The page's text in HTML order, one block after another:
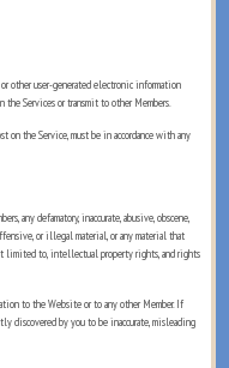
or other user-generated electronic information
Services or transmit to other Members.
the Service, must be in accordance with any
any defamatory, inaccurate, abusive, obscene,
or illegal material, or any material that
limited to, intellectual property rights, and rights
to the Website or to any other Member. If
discovered by you to be inaccurate, misleading